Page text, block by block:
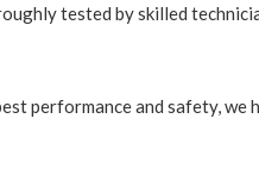
tested by skilled
performance and safety,